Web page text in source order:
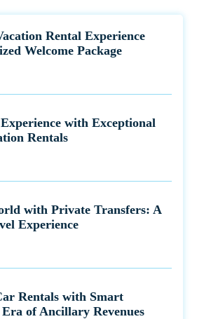
Rental Experience
Welcome Package
with Exceptional
Rentals
with Private Transfers: A
Experience
Rentals with Smart
Era of Ancillary Revenues